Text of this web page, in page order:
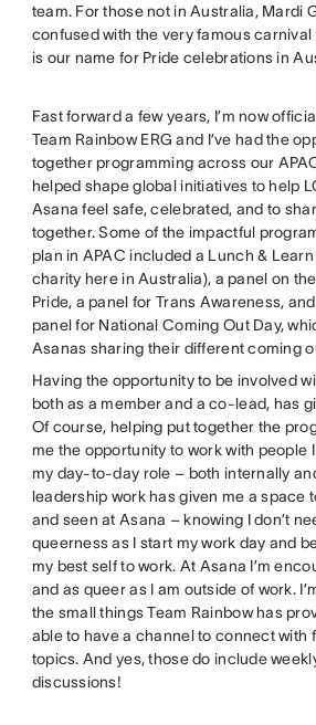
team. For those not in Australia, Mardi
confused with the very famous carnival
is our name for Pride celebrations in
Fast forward a few years, I’m now
Team Rainbow ERG and I’ve had the
together programming across our
helped shape global initiatives to help
Asana feel safe, celebrated, and to
together. Some of the impactful
plan in APAC included a Lunch & Learn
charity here in Australia), a panel on
Pride, a panel for Trans Awareness,
panel for National Coming Out Day,
Asanas sharing their different coming
Having the opportunity to be involved
both as a member and a co-lead, has
Of course, helping put together the
me the opportunity to work with people
my day-to-day role – both internally
leadership work has given me a space
and seen at Asana – knowing I don’t
queerness as I start my work day and
my best self to work. At Asana I’m
and as queer as I am outside of work.
the small things Team Rainbow has
able to have a channel to connect with
topics. And yes, those do include
discussions!